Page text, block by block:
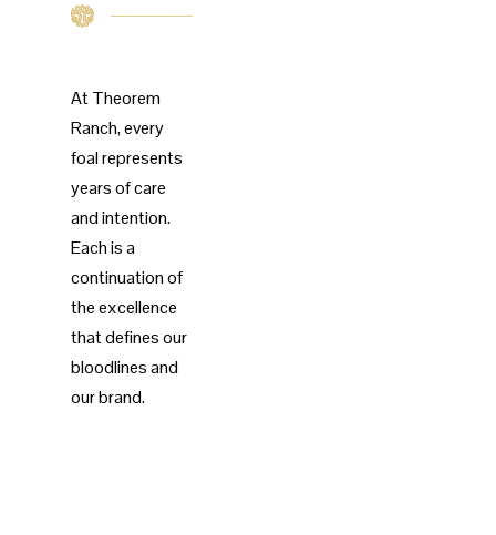
At Theorem
Ranch, every
foal represents
years of care
and intention.
Each is a
continuation of
the excellence
that defines our
bloodlines and
our brand.